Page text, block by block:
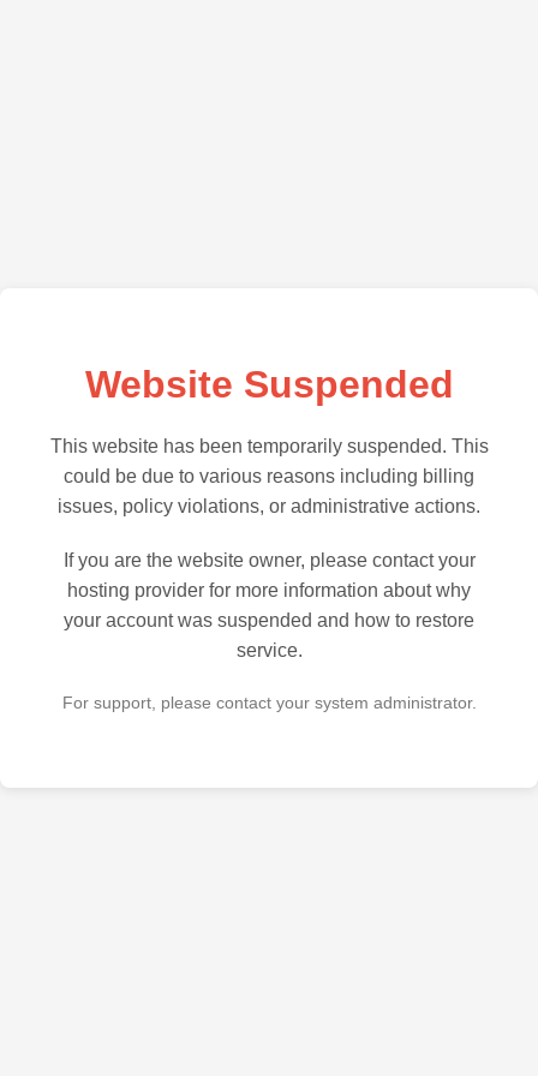
Website Suspended
This website has been temporarily suspended. This
could be due to various reasons including billing
issues, policy violations, or administrative actions.
If you are the website owner, please contact your
hosting provider for more information about why
your account was suspended and how to restore
service.
For support, please contact your system administrator.